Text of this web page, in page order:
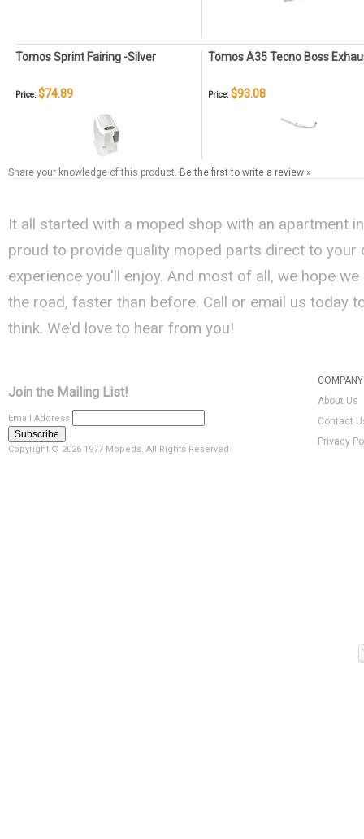
Tomos Sprint Fairing -Silver Tomos A35 Tecno Boss
Price: $74.89 Price: $93.08
Share your knowledge of this product. Be the first to write a review »
It all started with a moped shop with an apartment
proud to provide quality moped parts direct to your
experience you'll enjoy. And most of all, we hope
the road, faster than before. Call or email us today
think. We'd love to hear from you!
Join the Mailing List!
Email Address
Copyright © 2026 1977 Mopeds. All Rights Reserved.
About Us
Contact
Privacy